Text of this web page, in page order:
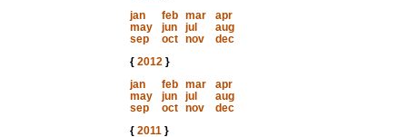
jan
feb mar
apr
may
jun jul
aug
sep
oct nov
dec
{ 2012}
jan
feb mar
apr
may
jun jul
aug
sep
oct nov
dec
{ 2011}